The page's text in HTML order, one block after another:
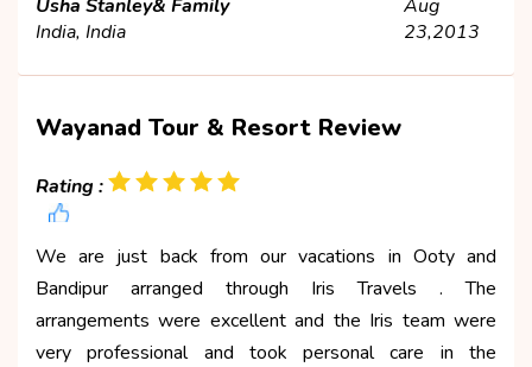
Usha Stanley& Family
India, India
Aug
23,2013
Wayanad Tour & Resort Review
Rating :
We are just back from our vacations in Ooty and
Bandipur arranged through Iris Travels . The
arrangements were excellent and the Iris team were
very professional and took personal care in the